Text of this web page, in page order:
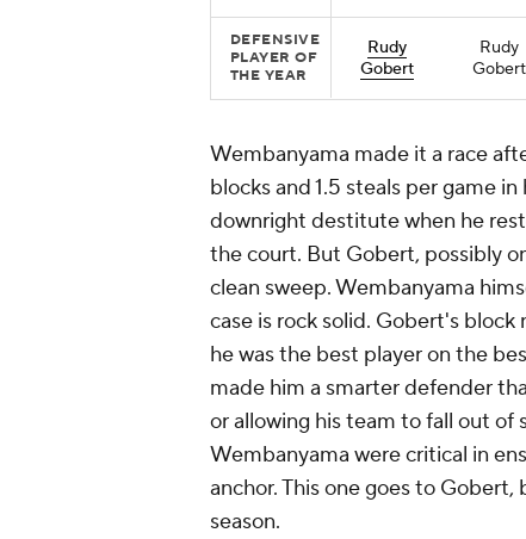
DEFENSIVE
PLAYER OF
THE YEAR
Rudy
Gobert
Rudy
Gobert
Wembanyama made it a race
blocks and 1.5 steals per game
downright destitute when he
the court. But Gobert, possibly
clean sweep. Wembanyama
case is rock solid. Gobert's
he was the best player on the
made him a smarter defender
or allowing his team to fall out of
Wembanyama were critical in
anchor. This one goes to
season.